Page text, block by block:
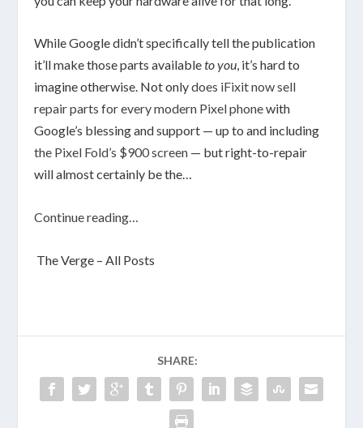
While Google didn’t specifically tell the publication
it’ll make those parts availableto you, it’s hard to
imagine otherwise. Not onlydoes iFixit now sell
repair parts for every modern Pixel phonewith
Google’s blessing and support — up to and including
the Pixel Fold’s $900 screen — but right-to-repair
will almost certainly be the…
Continue reading…
The Verge – All Posts
SHARE: